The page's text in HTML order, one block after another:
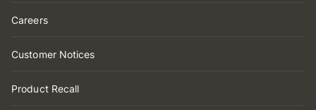
Careers
Customer Notices
Product Recall